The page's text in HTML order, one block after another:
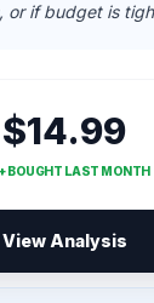
or if budget is
$14.99
BOUGHT LAST MONTH
View Analysis